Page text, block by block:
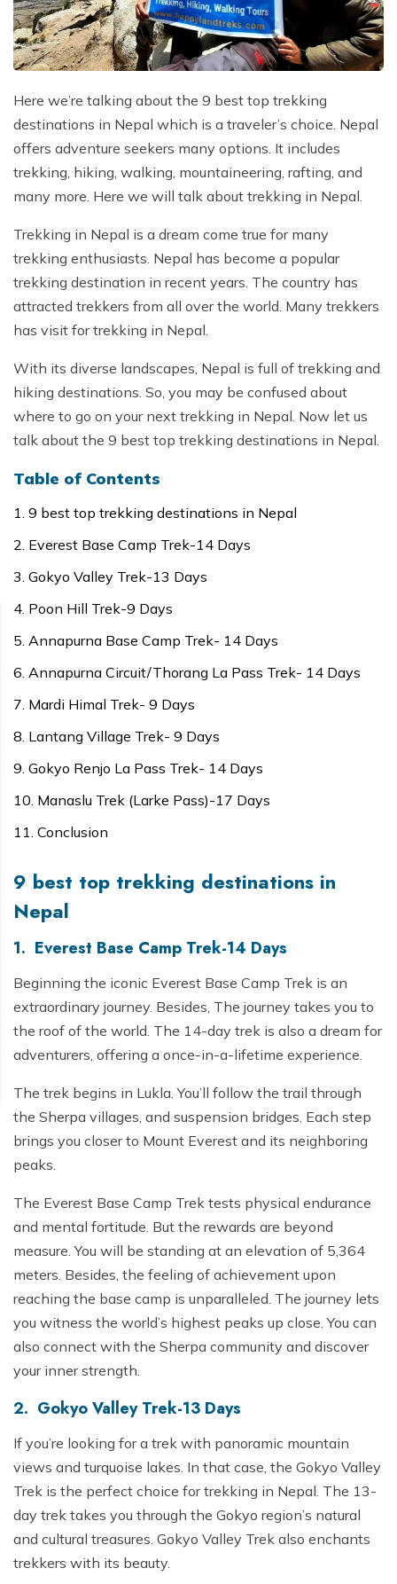
Mountain Flights
Mountain Bike Tour
Village Trek
Yoga Tour & Trek
Kathmandu City Tours
Easter Christmas and New Year Trekking
Chitwan Jungle Safari Nepal
Mountain Bike Tour
White Water Rafting
Why Happyland Treks?
Corporate Social Initiative (CSI)
Travel Affiliate Programs
Terms and Conditions
Payment & Deposits
Here we’re talking about the 9 best top trekking
destinations in Nepal which is a traveler’s choice. Nepal
offers adventure seekers many options. It includes
trekking, hiking, walking, mountaineering, rafting, and
many more. Here we will talk about trekking in Nepal.
Trekking in Nepal is a dream come true for many
trekking enthusiasts. Nepal has become a popular
trekking destination in recent years. The country has
attracted trekkers from all over the world. Many trekkers
has visit for trekking in Nepal.
With its diverse landscapes, Nepal is full of trekking and
hiking destinations. So, you may be confused about
where to go on your next trekking in Nepal. Now let us
talk about the 9 best top trekking destinations in Nepal.
Table of Contents
9 best top trekking destinations in Nepal
Everest Base Camp Trek-14 Days
Gokyo Valley Trek-13 Days
Poon Hill Trek-9 Days
Annapurna Base Camp Trek- 14 Days
Annapurna Circuit/Thorang La Pass Trek- 14 Days
Mardi Himal Trek- 9 Days
Lantang Village Trek- 9 Days
Gokyo Renjo La Pass Trek- 14 Days
Manaslu Trek (Larke Pass)-17 Days
Conclusion
9 best top trekking destinations in
Nepal
1. Everest Base Camp Trek-14 Days
Beginning the iconic Everest Base Camp Trek is an
extraordinary journey. Besides, The journey takes you to
the roof of the world. The 14-day trek is also a dream for
adventurers, offering a once-in-a-lifetime experience.
The trek begins in Lukla. You’ll follow the trail through
the Sherpa villages, and suspension bridges. Each step
brings you closer to Mount Everest and its neighboring
peaks.
The Everest Base Camp Trek tests physical endurance
and mental fortitude. But the rewards are beyond
measure. You will be standing at an elevation of 5,364
meters. Besides, the feeling of achievement upon
reaching the base camp is unparalleled. The journey lets
you witness the world’s highest peaks up close. You can
also connect with the Sherpa community and discover
your inner strength.
2. Gokyo Valley Trek-13 Days
If you’re looking for a trek with panoramic mountain
views and turquoise lakes. In that case, the Gokyo Valley
Trek is the perfect choice for trekking in Nepal. The 13-
day trek takes you through the Gokyo region’s natural
and cultural treasures. Gokyo Valley Trek also enchants
trekkers with its beauty.